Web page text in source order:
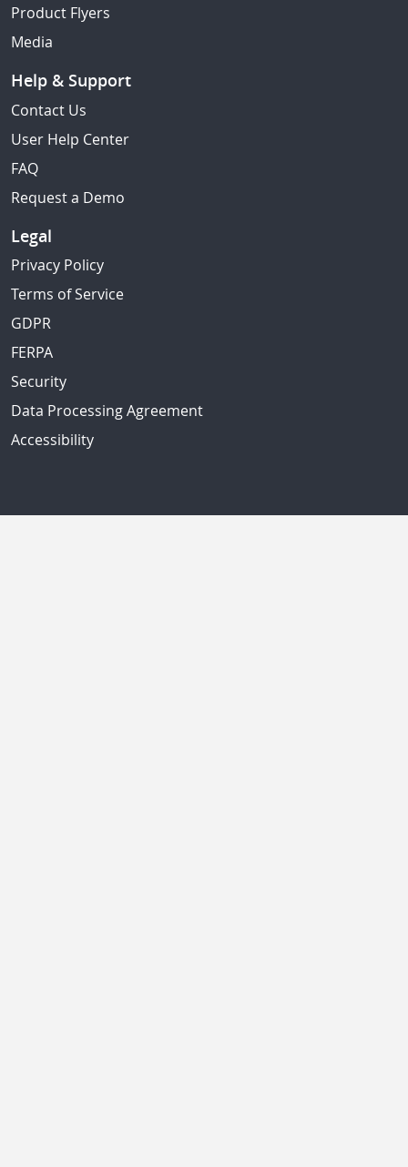
Product Flyers
Media
Help & Support
Contact Us
User Help Center
FAQ
Request a Demo
Legal
Privacy Policy
Terms of Service
GDPR
FERPA
Security
Data Processing Agreement
Accessibility